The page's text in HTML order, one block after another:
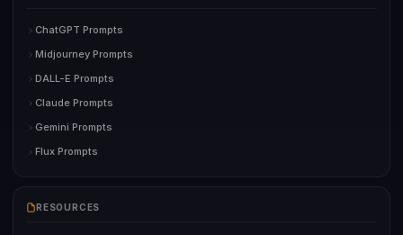
ChatGPT Prompts
Midjourney Prompts
DALL-E Prompts
Claude Prompts
Gemini Prompts
Flux Prompts
RESOURCES